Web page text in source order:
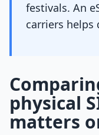
festivals. An
carriers helps
physical
matters